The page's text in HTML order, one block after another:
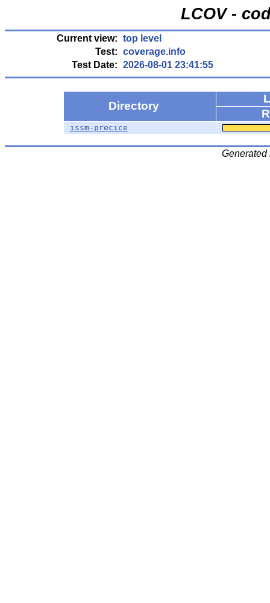
LCOV -
Current view: top level
Test: coverage.info
Test Date: 2026-08-01 23:41:55
Directory
issm-precice